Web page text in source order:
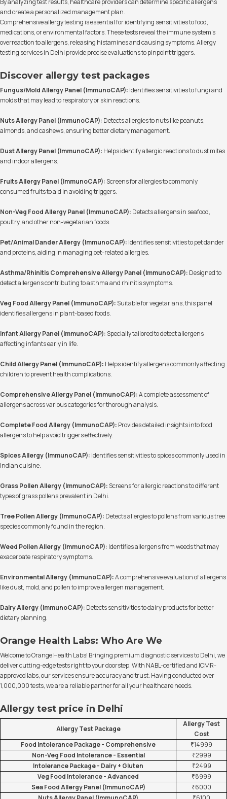
By analyzing test results, healthcare providers can determine specific allergens
and create a personalized management plan.
Comprehensive allergy testing is essential for identifying sensitivities to food,
medications, or environmental factors. These tests reveal the immune system's
overreaction to allergens, releasing histamines and causing symptoms. Allergy
testing services in Delhi provide precise evaluations to pinpoint triggers.
Discover allergy test packages
Fungus/Mold Allergy Panel (ImmunoCAP): Identifies sensitivities to fungi and
molds that may lead to respiratory or skin reactions.
Nuts Allergy Panel (ImmunoCAP): Detects allergies to nuts like peanuts,
almonds, and cashews, ensuring better dietary management.
Dust Allergy Panel (ImmunoCAP): Helps identify allergic reactions to dust mites
and indoor allergens.
Fruits Allergy Panel (ImmunoCAP): Screens for allergies to commonly
consumed fruits to aid in avoiding triggers.
Non-Veg Food Allergy Panel (ImmunoCAP): Detects allergens in seafood,
poultry, and other non-vegetarian foods.
Pet/Animal Dander Allergy (ImmunoCAP): Identifies sensitivities to pet dander
and proteins, aiding in managing pet-related allergies.
Asthma/Rhinitis Comprehensive Allergy Panel (ImmunoCAP): Designed to
detect allergens contributing to asthma and rhinitis symptoms.
Veg Food Allergy Panel (ImmunoCAP): Suitable for vegetarians, this panel
identifies allergens in plant-based foods.
Infant Allergy Panel (ImmunoCAP): Specially tailored to detect allergens
affecting infants early in life.
Child Allergy Panel (ImmunoCAP): Helps identify allergens commonly affecting
children to prevent health complications.
Comprehensive Allergy Panel (ImmunoCAP):A complete assessment of
allergens across various categories for thorough analysis.
Complete Food Allergy (ImmunoCAP): Provides detailed insights into food
allergens to help avoid triggers effectively.
Spices Allergy (ImmunoCAP): Identifies sensitivities to spices commonly used in
Indian cuisine.
Grass Pollen Allergy (ImmunoCAP): Screens for allergic reactions to different
types of grass pollens prevalent in Delhi.
Tree Pollen Allergy (ImmunoCAP): Detects allergies to pollens from various tree
species commonly found in the region.
Weed Pollen Allergy (ImmunoCAP): Identifies allergens from weeds that may
exacerbate respiratory symptoms.
Environmental Allergy (ImmunoCAP):A comprehensive evaluation of allergens
like dust, mold, and pollen to improve allergen management.
Dairy Allergy (ImmunoCAP): Detects sensitivities to dairy products for better
dietary planning.
Orange Health Labs: Who Are We
Welcome to Orange Health Labs! Bringing premium diagnostic services to Delhi, we
deliver cutting-edge tests right to your doorstep. With NABL-certified and ICMR-
approved labs, our services ensure accuracy and trust. Having conducted over
1,000,000 tests, we are a reliable partner for all your healthcare needs.
Allergy test price in Delhi
Allergy Test Package
Allergy Test
Cost
Food Intolerance Package - Comprehensive
₹14999
Non-Veg Food Intolerance - Essential
₹2999
Intolerance Package - Dairy + Gluten
₹2499
Veg Food Intolerance - Advanced
₹8999
Sea Food Allergy Panel (ImmunoCAP)
₹6000